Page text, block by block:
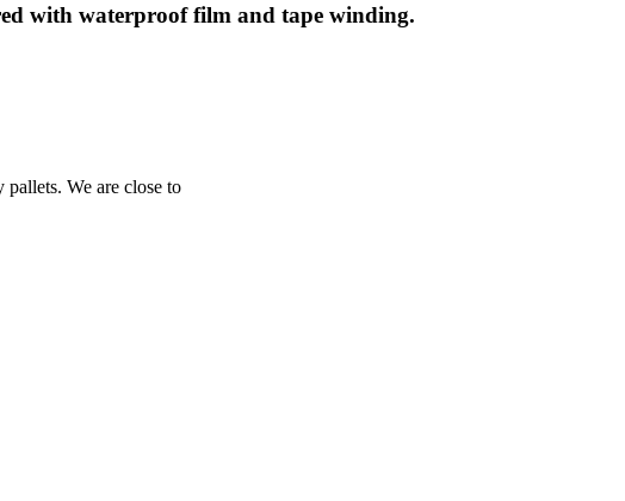
with waterproof film and tape winding.
We are close to